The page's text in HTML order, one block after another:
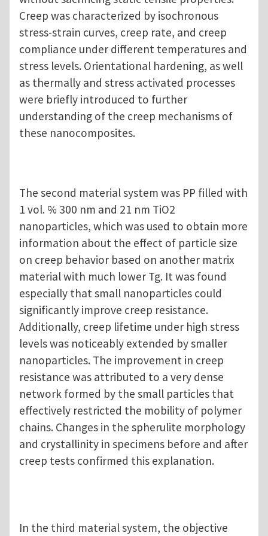
Creep was characterized by isochronous
stress-strain curves, creep rate, and creep
compliance under different temperatures and
stress levels. Orientational hardening, as well
as thermally and stress activated processes
were briefly introduced to further
understanding of the creep mechanisms of
these nanocomposites.
The second material system was PP filled with
1 vol. % 300 nm and 21 nm TiO2
nanoparticles, which was used to obtain more
information about the effect of particle size
on creep behavior based on another matrix
material with much lower Tg. It was found
especially that small nanoparticles could
significantly improve creep resistance.
Additionally, creep lifetime under high stress
levels was noticeably extended by smaller
nanoparticles. The improvement in creep
resistance was attributed to a very dense
network formed by the small particles that
effectively restricted the mobility of polymer
chains. Changes in the spherulite morphology
and crystallinity in specimens before and after
creep tests confirmed this explanation.
In the third material system, the objective